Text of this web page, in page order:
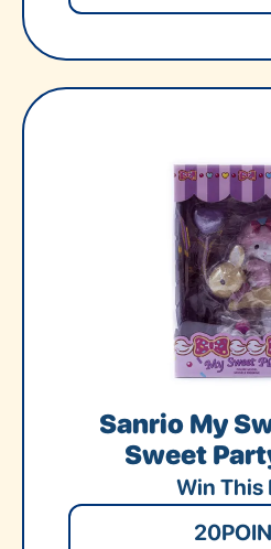
Sanrio My
Sweet
Win This
20